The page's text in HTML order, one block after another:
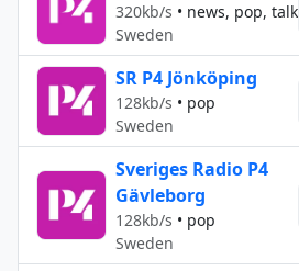
320kb/s • news, pop, talk
Sweden
SR P4 Jönköping
128kb/s • pop
Sweden
Sveriges Radio P4
Gävleborg
128kb/s • pop
Sweden